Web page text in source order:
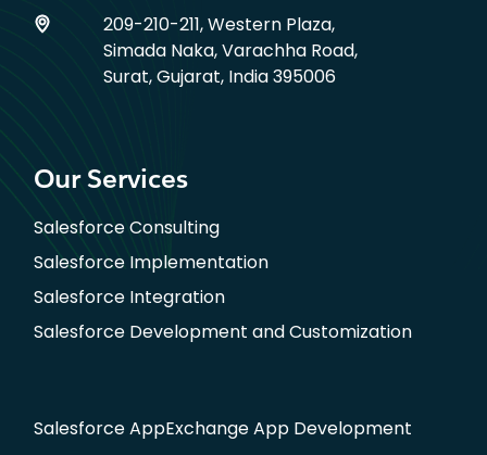
209-210-211, Western Plaza,
Simada Naka, Varachha Road,
Surat, Gujarat, India 395006
Our Services
Salesforce Consulting
Salesforce Implementation
Salesforce Integration
Salesforce Development and Customization
Salesforce AppExchange App Development